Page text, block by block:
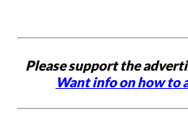
Please support the
Want info on how to